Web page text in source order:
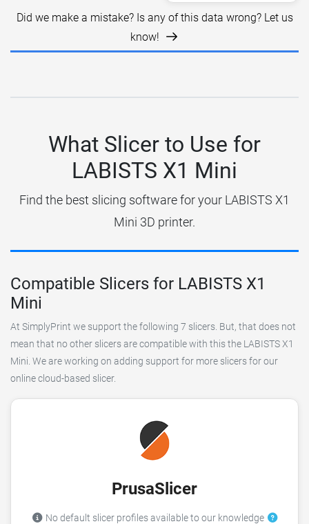
Did we make a mistake? Is any of this data wrong? Let us
know!
What Slicer to Use for
LABISTS X1 Mini
Find the best slicing software for your LABISTS X1
Mini 3D printer.
Compatible Slicers for LABISTS X1
Mini
At SimplyPrint we support the following 7 slicers. But, that does not
mean that no other slicers are compatible with this the LABISTS X1
Mini. We are working on adding support for more slicers for our
online cloud-based slicer.
PrusaSlicer
No default slicer profiles available to our knowledge